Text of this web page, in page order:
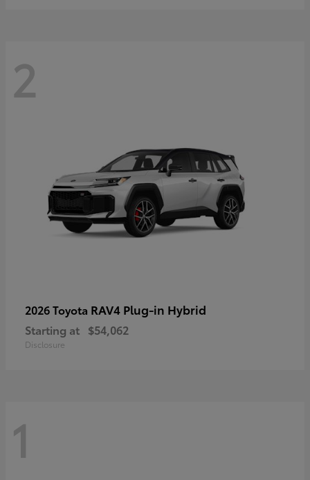
2
2026 Toyota RAV4 Plug-in Hybrid
Starting at $54,062
Disclosure
1